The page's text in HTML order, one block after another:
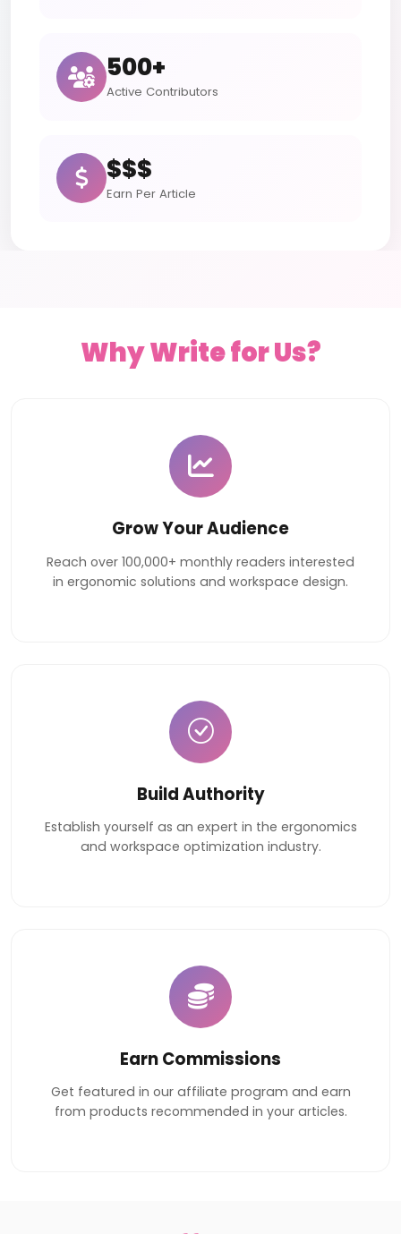
500+
Active Contributors
$$$
Earn Per Article
Why Write for Us?
Grow Your Audience
Reach over 100,000+ monthly readers interested
in ergonomic solutions and workspace design.
Build Authority
Establish yourself as an expert in the ergonomics
and workspace optimization industry.
Earn Commissions
Get featured in our affiliate program and earn
from products recommended in your articles.